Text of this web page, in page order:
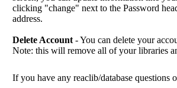
clicking "change" next to the Password
address.
Delete Account - You can delete your
Note: this will remove all of your libraries
If you have any reaclib/database questions